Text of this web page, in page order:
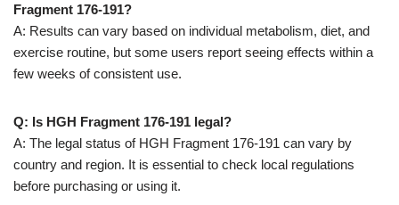
Fragment 176-191?
A: Results can vary based on individual metabolism, diet, and
exercise routine, but some users report seeing effects within a
few weeks of consistent use.
Q: Is HGH Fragment 176-191 legal?
A: The legal status of HGH Fragment 176-191 can vary by
country and region. It is essential to check local regulations
before purchasing or using it.